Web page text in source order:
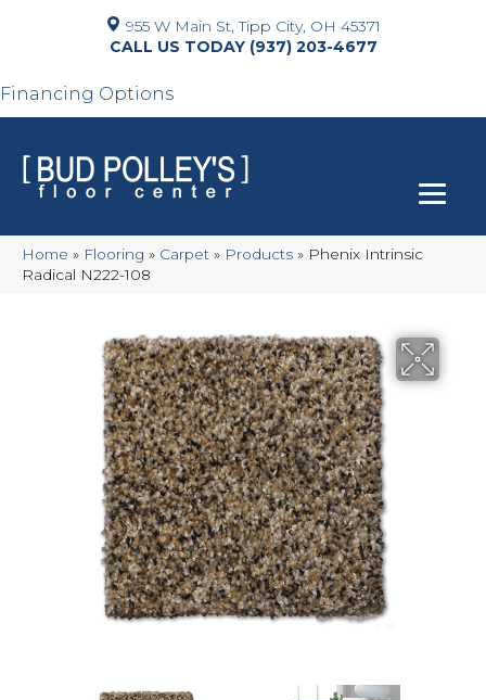
955 W Main St, Tipp City, OH 45371
(937) 203-4677
Financing Options
Home » Flooring » Carpet » Products » Phenix Intrinsic
Radical N222-108